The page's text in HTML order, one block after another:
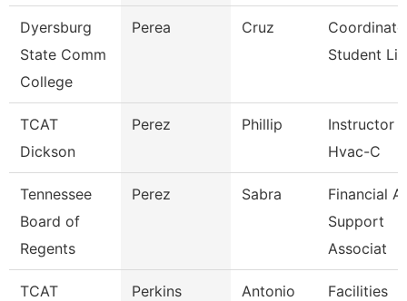
Dyersburg
State Comm
College
Perea Cruz
Student
TCAT
Dickson
Perez Phillip
Instructor
Hvac-C
Tennessee
Board of
Regents
Perez Sabra
Financial
Support
Associat
TCAT
Perkins Antonio
Facilities